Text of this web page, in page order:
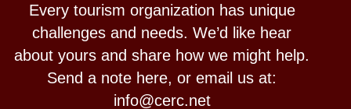
Every tourism organization has unique
challenges and needs. We’d like hear
about yours and share how we might help.
Send a note here, or email us at:
info@cerc.net